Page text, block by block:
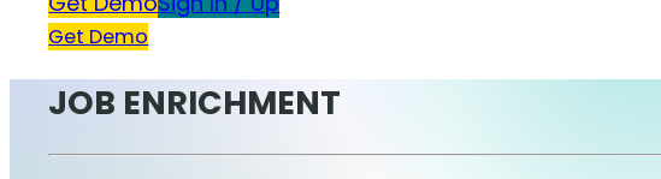
Get Demo
JOB ENRICHMENT